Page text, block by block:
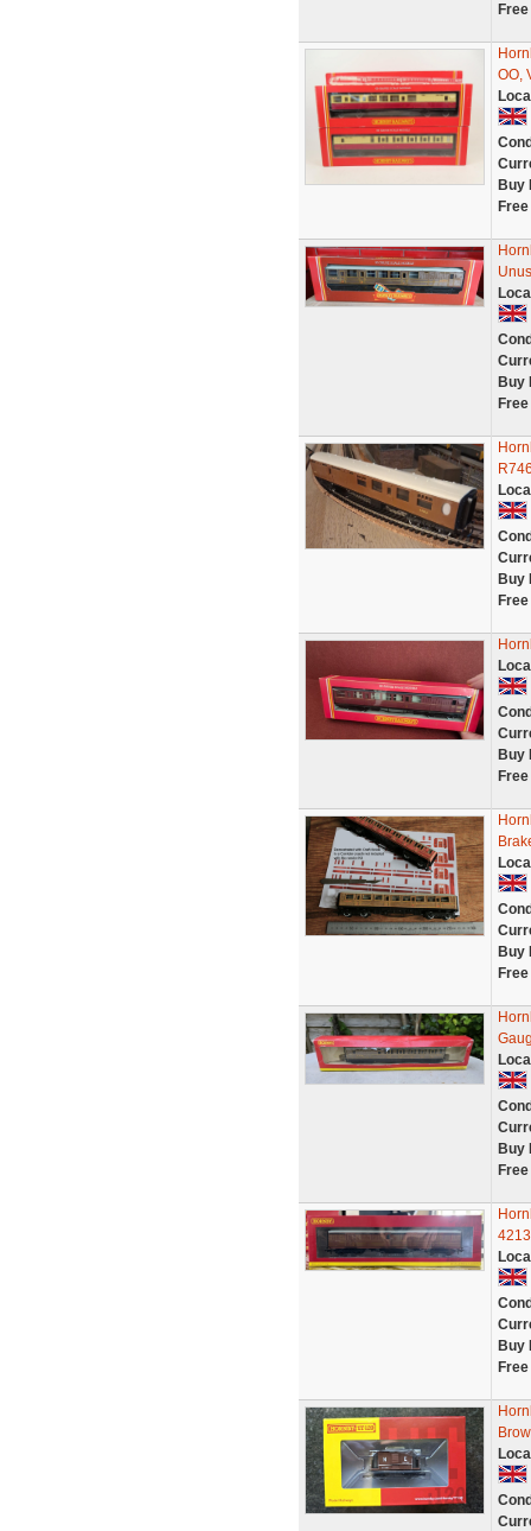
OO,
Buy
Buy
Buy
Buy
Buy
Buy
Buy